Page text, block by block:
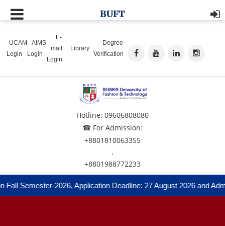
UCAM
Login
AIMS
Login
E-
mail
Login
Library
Degree
Verification
Hotline: 09606808080
☎ For Admission:
+8801810063355
,
+8801988772233
Semester-2026, Application Deadline: 27 August 2026 and
BUFT